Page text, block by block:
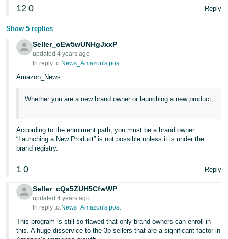
Español
- ES
12 0 Reply
Show 5 replies
Seller_oEw5wUNHgJxxP
updated 4 years ago
In reply to:News_Amazon's post
Amazon_News:
Whether you are a new brand owner or launching a new product,
…
According to the enrolment path, you must be a brand owner.
“Launching a New Product” is not possible unless it is under the
brand registry.
1 0 Reply
Seller_cQa5ZUH5CfwWP
updated 4 years ago
In reply to:News_Amazon's post
This program is still so flawed that only brand owners can enroll in
this. A huge disservice to the 3p sellers that are a significant factor in